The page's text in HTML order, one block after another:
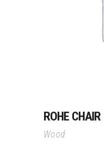
ROHE CHAIR
Wood